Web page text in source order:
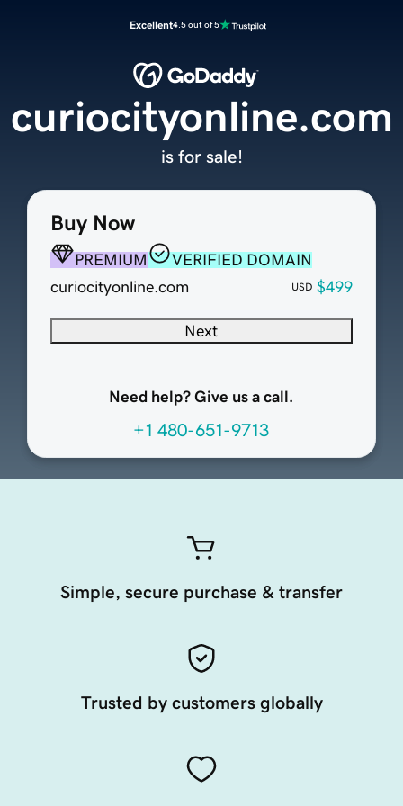
Excellent4.5 out of 5
Buy Now
PREMIUM
VERIFIED DOMAIN
curiocityonline.com
USD $499
Next
Need help? Give us a call.
+1 480-651-9713
curiocityonline.com
is for sale!
Simple, secure purchase & transfer
Trusted by customers globally